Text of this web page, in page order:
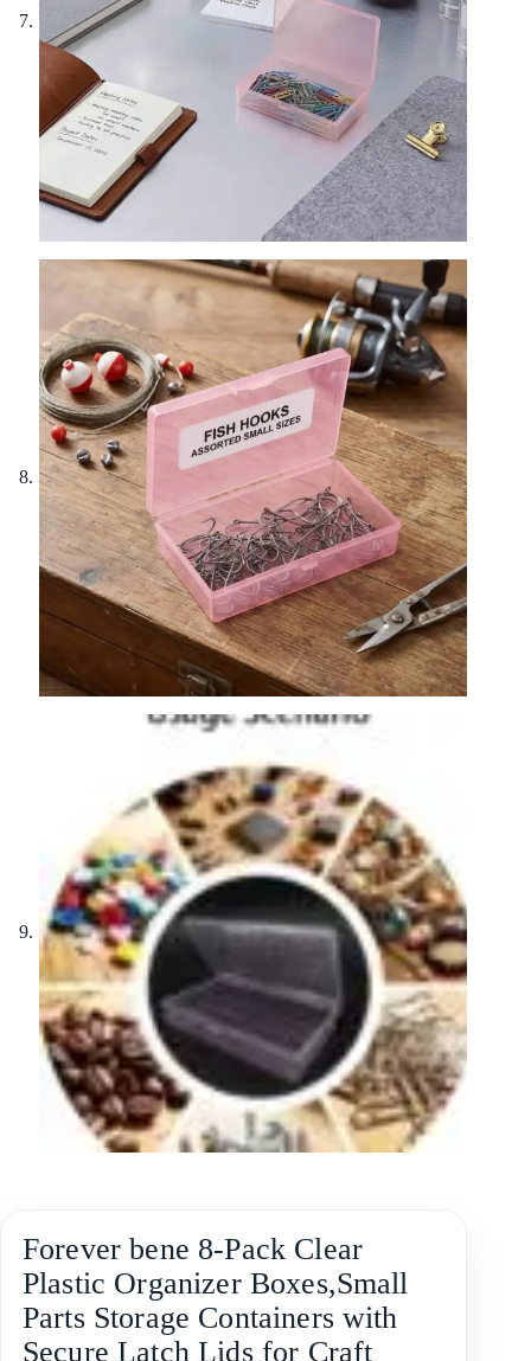
Forever bene 8-Pack Clear
Plastic Organizer Boxes,Small
Parts Storage Containers with
Secure Latch Lids for Craft